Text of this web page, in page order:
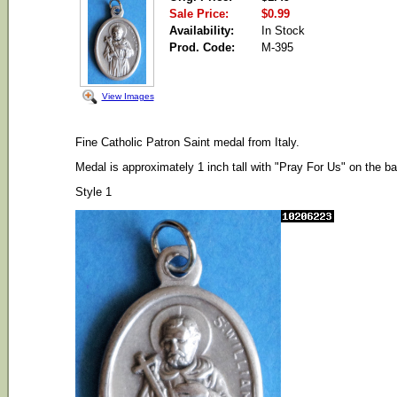
View Images
Sale Price:
$0.99
Availability:
In Stock
Prod. Code:
M-395
Fine Catholic Patron Saint medal from Italy.
Medal is approximately 1 inch tall with "Pray For Us" on the
Style 1